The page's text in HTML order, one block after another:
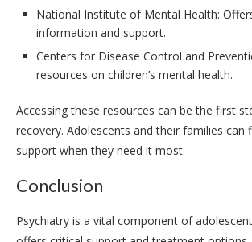
National Institute of Mental Health:
information and support.
Centers for Disease Control and
resources on children’s mental health.
Accessing these resources can be the first
recovery. Adolescents and their families can
support when they need it most.
Conclusion
Psychiatry is a vital component of